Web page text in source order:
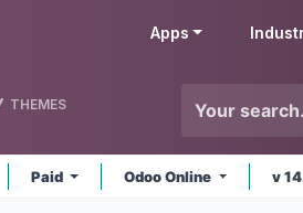
Apps
THEMES
Paid Odoo Online v